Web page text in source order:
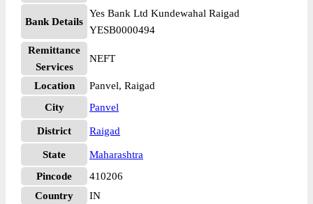
Bank Details
Yes Bank Ltd Kundewahal Raigad
YESB0000494
Remittance
Services
NEFT
Location
Panvel, Raigad
City
Panvel
District Raigad
State
Maharashtra
Pincode
410206
Country
IN